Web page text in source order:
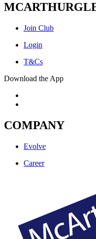
Join Club
Login
T&Cs
Download the App
COMPANY
Evolve
Career